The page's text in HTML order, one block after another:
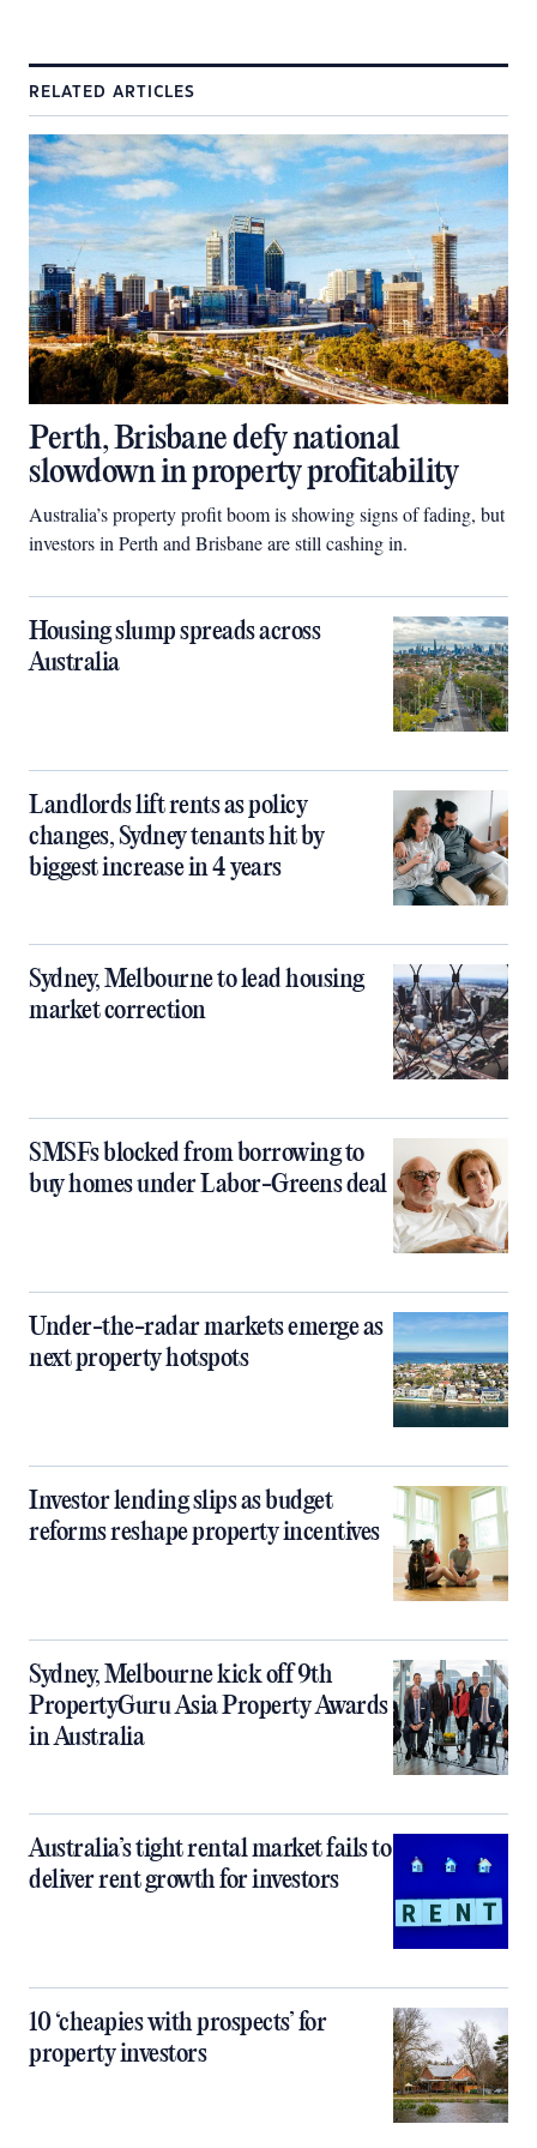
RELATED ARTICLES
Perth, Brisbane defy national
slowdown in property profitability
Australia’s property profit boom is showing signs of fading, but
investors in Perth and Brisbane are still cashing in.
Housing slump spreads across
Australia
Landlords lift rents as policy
changes, Sydney tenants hit by
biggest increase in 4 years
Sydney, Melbourne to lead housing
market correction
SMSFs blocked from borrowing to
buy homes under Labor-Greens deal
Under-the-radar markets emerge as
next property hotspots
Investor lending slips as budget
reforms reshape property incentives
Sydney, Melbourne kick off 9th
PropertyGuru Asia Property Awards
in Australia
Australia’s tight rental market fails to
deliver rent growth for investors
10 ‘cheapies with prospects’ for
property investors